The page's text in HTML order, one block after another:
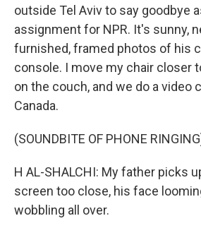
outside Tel Aviv to say goodbye
assignment for NPR. It's sunny,
furnished, framed photos of his
console. I move my chair closer
on the couch, and we do a video
Canada.
(SOUNDBITE OF PHONE
H AL-SHALCHI: My father picks
screen too close, his face
wobbling all over.